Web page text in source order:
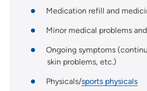
Medication refill and
Minor medical problems
Ongoing symptoms
skin problems, etc.)
Physicals/sports physicals